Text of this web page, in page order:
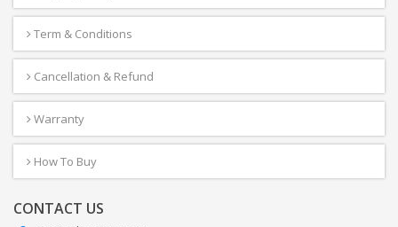
Term & Conditions
Cancellation & Refund
Warranty
How To Buy
CONTACT US